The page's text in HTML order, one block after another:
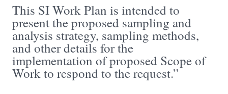
This SI Work Plan is intended to
present the proposed sampling and
analysis strategy, sampling methods,
and other details for the
implementation of proposed Scope of
Work to respond to the request.”